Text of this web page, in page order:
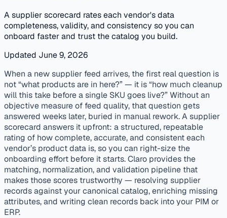
A supplier scorecard rates each vendor's data
completeness, validity, and consistency so you can
onboard faster and trust the catalog you build.
Updated June 9, 2026
When a new supplier feed arrives, the first real question is
not “what products are in here?” — it is “how much cleanup
will this take before a single SKU goes live?” Without an
objective measure of feed quality, that question gets
answered weeks later, buried in manual rework. A supplier
scorecard answers it upfront: a structured, repeatable
rating of how complete, accurate, and consistent each
vendor’s product data is, so you can right-size the
onboarding effort before it starts. Claro provides the
matching, normalization, and validation pipeline that
makes those scores trustworthy — resolving supplier
records against your canonical catalog, enriching missing
attributes, and writing clean records back into your PIM or
ERP.